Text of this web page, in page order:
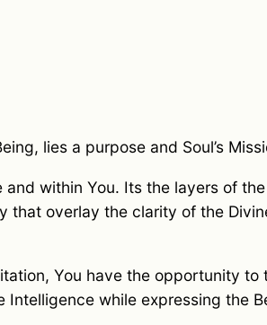
lies a purpose and Soul’s
within You. Its the layers of
that overlay the clarity of the
You have the opportunity
Intelligence while expressing the